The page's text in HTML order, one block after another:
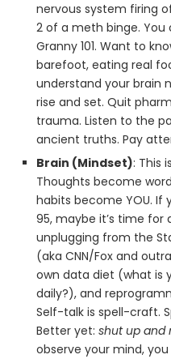
nervous system firing
2 of a meth binge. You
Granny 101. Want to
barefoot, eating real
understand your brain
rise and set. Quit
trauma. Listen to the
ancient truths. Pay
Brain (Mindset): This
Thoughts become
habits become YOU. If
95, maybe it’s time for
unplugging from the
(aka CNN/Fox and
own data diet (what is
daily?), and
Self-talk is spell-craft.
Better yet: shut up and
observe your mind,